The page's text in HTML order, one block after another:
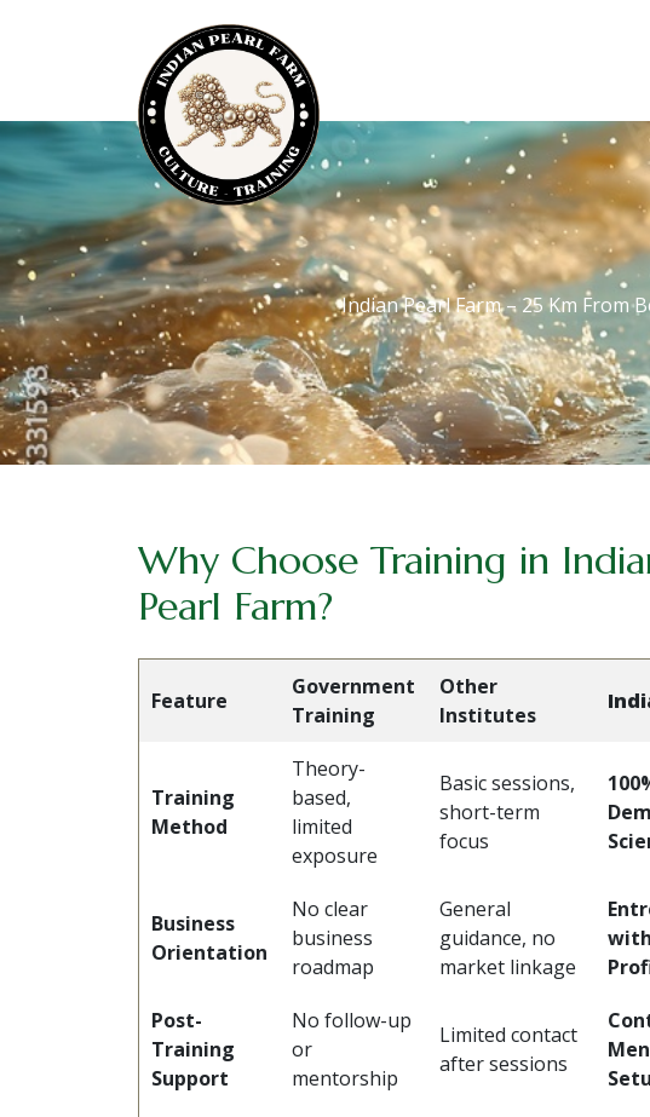
Indian Pearl Farm – 25 Km
Why Choose Training in
Pearl Farm?
Feature
Government
Training
Other
Institutes
Training
Method
Theory-
based,
limited
exposure
Basic sessions,
short-term
focus
Business
Orientation
No clear
business
roadmap
General
guidance, no
market linkage
Post-
Training
Support
No follow-up
or
mentorship
Limited contact
after sessions